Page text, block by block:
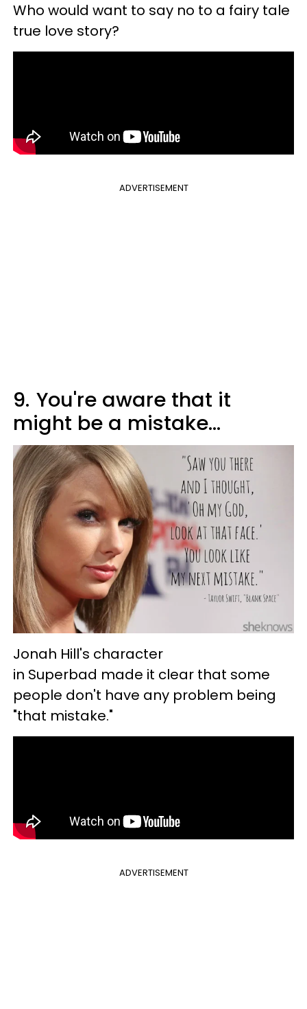
Who would want to say no to a fairy tale
true love story?
ADVERTISEMENT
9. You're aware that it
might be a mistake...
Jonah Hill's character
in Superbad made it clear that some
people don't have any problem being
"that mistake."
ADVERTISEMENT